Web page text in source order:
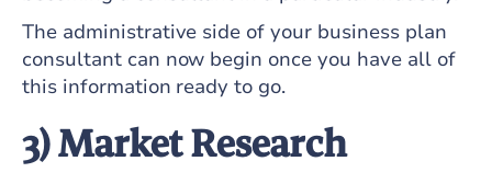
The administrative side of your business plan
consultant can now begin once you have all of
this information ready to go.
3) Market Research